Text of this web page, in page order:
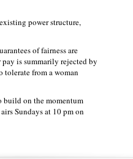
power structure,
of fairness are
is summarily rejected by
tolerate from a woman
build on the momentum
Sundays at 10 pm on